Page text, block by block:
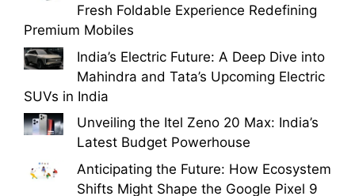
Fresh Foldable Experience Redefining
Premium Mobiles
India’s Electric Future: A Deep Dive into
Mahindra and Tata’s Upcoming Electric
SUVs in India
Unveiling the Itel Zeno 20 Max: India’s
Latest Budget Powerhouse
Anticipating the Future: How Ecosystem
Shifts Might Shape the Google Pixel 9